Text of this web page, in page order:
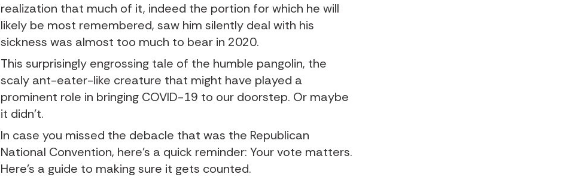
realization that much of it, indeed the portion for which he will
likely be most remembered, saw him silently deal with his
sickness was almost too much to bear in 2020.
This surprisingly engrossing tale of the humble pangolin, the
scaly ant-eater-like creature that might have played a
prominent role in bringing COVID-19 to our doorstep. Or maybe
it didn’t.
In case you missed the debacle that was the Republican
National Convention, here’s a quick reminder: Your vote matters.
Here’s a guide to making sure it gets counted.